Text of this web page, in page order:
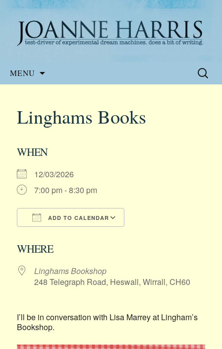
Joanne Harris
Website of the author, Joanne Harris
MENU
Search
for:
Linghams Books
WHEN
12/03/2026
7:00 pm - 8:30 pm
ADD TO CALENDAR
WHERE
Linghams Bookshop
248 Telegraph Road, Heswall, Wirrall, CH60
I’ll be in conversation with Lisa Marrey at Lingham’s
Bookshop.